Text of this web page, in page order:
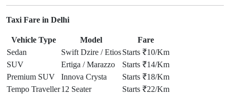
Taxi Fare in Delhi
Vehicle Type Model
Fare
Sedan
Swift Dzire / EtiosStarts ₹10/Km
SUV
Ertiga / Marazzo
Starts ₹14/Km
Premium SUV
Innova Crysta
Starts ₹18/Km
Tempo Traveller12 Seater
Starts ₹22/Km